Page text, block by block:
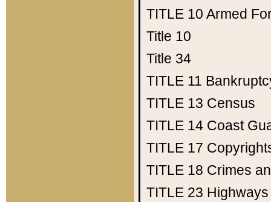
TITLE 10 Armed
Title 10
Title 34
TITLE 11
TITLE 13 Census
TITLE 14 Coast
TITLE 17
TITLE 18 Crimes
TITLE 23 Highways